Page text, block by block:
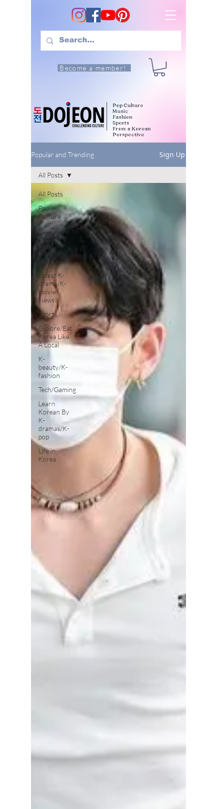
Become a member!
Pop Culture
Music
Fashion
Sports
From a Korean
Perspective
Popular and Trending Sign Up
All Posts
Pop
Culture
Pop
Culture
Latest K-
pop News
Latest K-
drama/K-
movie
News
Sports
Explore/Eat
Korea Like
A Local
K-
beauty/K-
fashion
Tech/Gaming
Learn
Korean By
K-
dramas/K-
pop
Life in
Korea
All Posts